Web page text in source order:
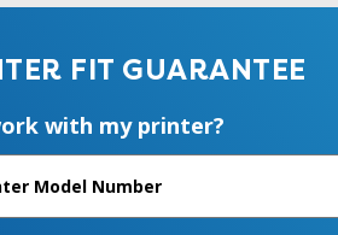
FIT GUARANTEE
with my printer?